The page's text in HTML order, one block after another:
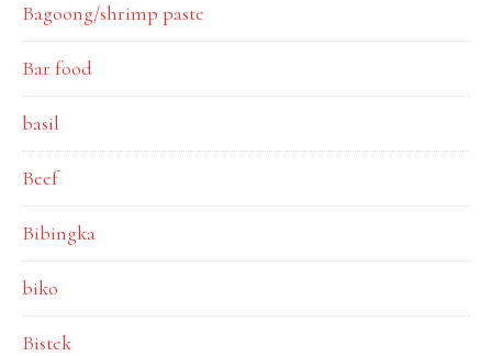
Bagoong/shrimp paste
Bar food
basil
Beef
Bibingka
biko
Bistek